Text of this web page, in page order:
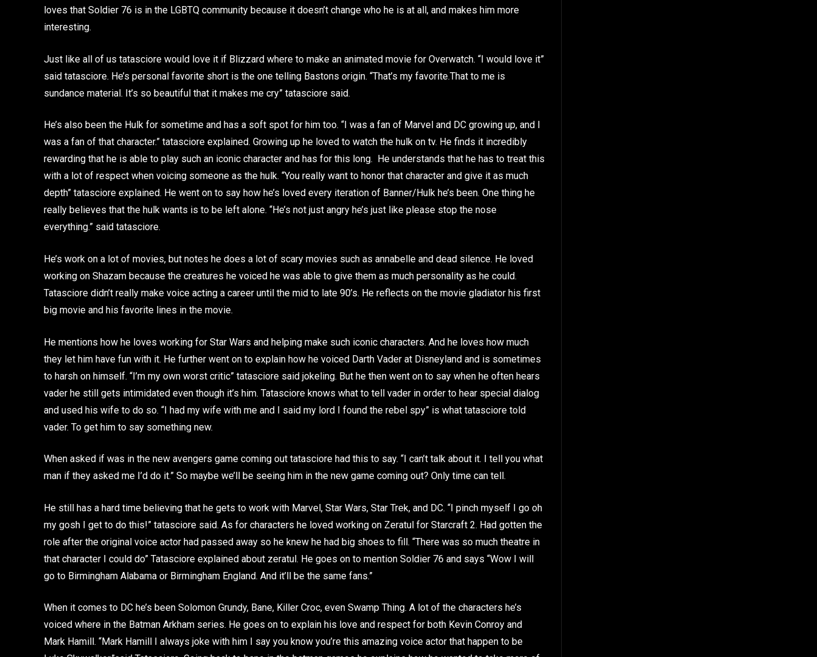
loves that Soldier 76 is in the LGBTQ community because it doesn’t change who he is at all, and makes him more
interesting.
Just like all of us tatasciore would love it if Blizzard where to make an animated movie for Overwatch. “I would love it”
said tatasciore. He’s personal favorite short is the one telling Bastons origin. “That’s my favorite.That to me is
sundance material. It’s so beautiful that it makes me cry” tatasciore said.
He’s also been the Hulk for sometime and has a soft spot for him too. “I was a fan of Marvel and DC growing up, and I
was a fan of that character.” tatasciore explained. Growing up he loved to watch the hulk on tv. He finds it incredibly
rewarding that he is able to play such an iconic character and has for this long. He understands that he has to treat this
with a lot of respect when voicing someone as the hulk. “You really want to honor that character and give it as much
depth” tatasciore explained. He went on to say how he’s loved every iteration of Banner/Hulk he’s been. One thing he
really believes that the hulk wants is to be left alone. “He’s not just angry he’s just like please stop the nose
everything.” said tatasciore.
He’s work on a lot of movies, but notes he does a lot of scary movies such as annabelle and dead silence. He loved
working on Shazam because the creatures he voiced he was able to give them as much personality as he could.
Tatasciore didn’t really make voice acting a career until the mid to late 90’s. He reflects on the movie gladiator his first
big movie and his favorite lines in the movie.
He mentions how he loves working for Star Wars and helping make such iconic characters. And he loves how much
they let him have fun with it. He further went on to explain how he voiced Darth Vader at Disneyland and is sometimes
to harsh on himself. “I’m my own worst critic” tatasciore said jokeling. But he then went on to say when he often hears
vader he still gets intimidated even though it’s him. Tatasciore knows what to tell vader in order to hear special dialog
and used his wife to do so. “I had my wife with me and I said my lord I found the rebel spy” is what tatasciore told
vader. To get him to say something new.
When asked if was in the new avengers game coming out tatasciore had this to say. “I can’t talk about it. I tell you what
man if they asked me I’d do it.” So maybe we’ll be seeing him in the new game coming out? Only time can tell.
He still has a hard time believing that he gets to work with Marvel, Star Wars, Star Trek, and DC. “I pinch myself I go oh
my gosh I get to do this!” tatasciore said. As for characters he loved working on Zeratul for Starcraft 2. Had gotten the
role after the original voice actor had passed away so he knew he had big shoes to fill. “There was so much theatre in
that character I could do” Tatasciore explained about zeratul. He goes on to mention Soldier 76 and says “Wow I will
go to Birmingham Alabama or Birmingham England. And it’ll be the same fans.”
When it comes to DC he’s been Solomon Grundy, Bane, Killer Croc, even Swamp Thing. A lot of the characters he’s
voiced where in the Batman Arkham series. He goes on to explain his love and respect for both Kevin Conroy and
Mark Hamill. “Mark Hamill I always joke with him I say you know you’re this amazing voice actor that happen to be